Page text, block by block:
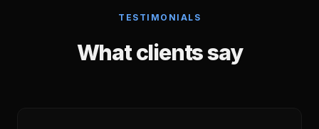
TESTIMONIALS
What clients say